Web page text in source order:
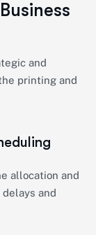
Business
and
printing and
allocation and
and